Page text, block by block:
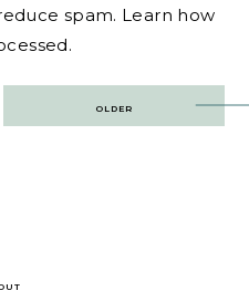
spam. Learn how
OLDER